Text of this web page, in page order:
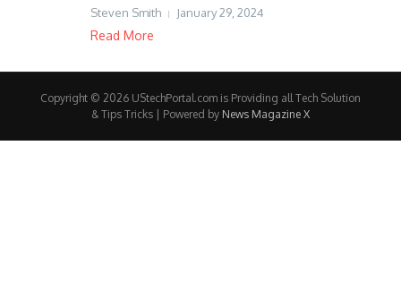
Steven Smith January 29, 2024
Read More
Copyright © 2026 UStechPortal.com is Providing all Tech Solution
& Tips Tricks | Powered by News Magazine X